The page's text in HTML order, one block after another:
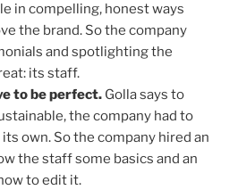
in compelling, honest ways
the brand. So the company
and spotlighting the
its staff.
to be perfect. Golla says to
the company had to
own. So the company hired an
the staff some basics and an
to edit it.